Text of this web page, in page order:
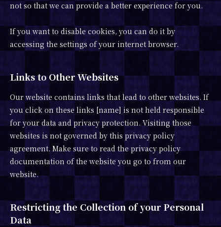
not so that we can provide a better experience for you.
If you want to disable cookies, you can do it by
accessing the settings of your internet browser.
Links to Other Websites
Our website contains links that lead to other websites. If
you click on these links [name] is not held responsible
for your data and privacy protection. Visiting those
websites is not governed by this privacy policy
agreement. Make sure to read the privacy policy
documentation of the website you go to from our
website.
Restricting the Collection of your Personal
Data